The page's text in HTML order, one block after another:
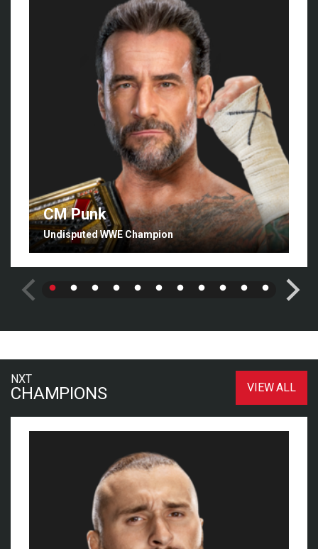
CM Punk
Undisputed WWE Champion
NXT
CHAMPIONS VIEW ALL